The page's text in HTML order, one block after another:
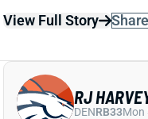
View Full Story Share
RJ
DENRB33Mon